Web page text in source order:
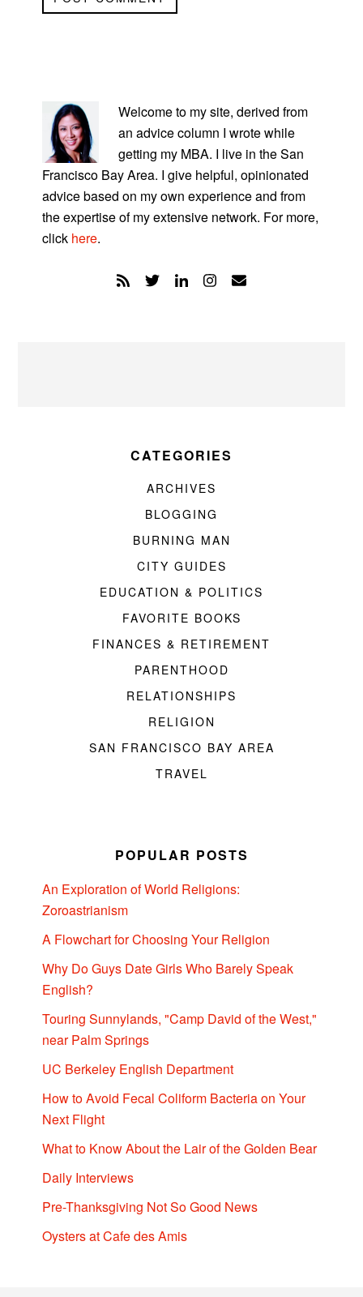
SIDEBAR
Welcome to my site, derived from
an advice column I wrote while
getting my MBA. I live in the San
Francisco Bay Area. I give helpful, opinionated
advice based on my own experience and from
the expertise of my extensive network. For more,
click here.
CATEGORIES
ARCHIVES
BLOGGING
BURNING MAN
CITY GUIDES
EDUCATION & POLITICS
FAVORITE BOOKS
FINANCES & RETIREMENT
PARENTHOOD
RELATIONSHIPS
RELIGION
SAN FRANCISCO BAY AREA
TRAVEL
POPULAR POSTS
An Exploration of World Religions:
Zoroastrianism
A Flowchart for Choosing Your Religion
Why Do Guys Date Girls Who Barely Speak
English?
Touring Sunnylands, "Camp David of the West,"
near Palm Springs
UC Berkeley English Department
How to Avoid Fecal Coliform Bacteria on Your
Next Flight
What to Know About the Lair of the Golden Bear
Daily Interviews
Pre-Thanksgiving Not So Good News
Oysters at Cafe des Amis